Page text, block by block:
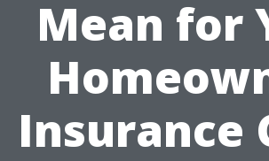
Mean for
Insurance